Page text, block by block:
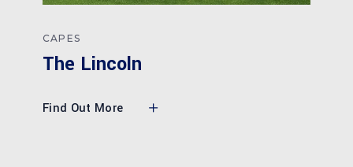
CAPES
The Lincoln
Find Out More